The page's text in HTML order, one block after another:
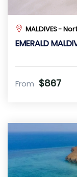
MALDIVES -
EMERALD
From $867